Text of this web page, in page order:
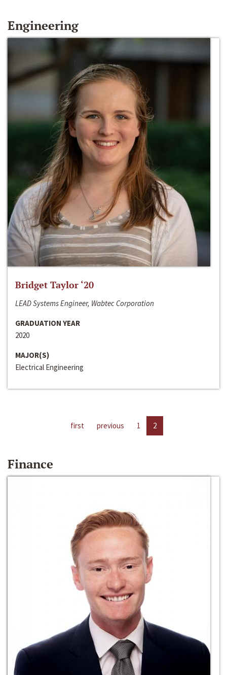
Engineering
Bridget Taylor ‘20
LEAD Systems Engineer, Wabtec Corporation
GRADUATION YEAR
2020
MAJOR(S)
Electrical Engineering
first previous 1 2
Finance